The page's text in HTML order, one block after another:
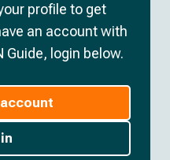
profile to get
an account with
Guide, login below.